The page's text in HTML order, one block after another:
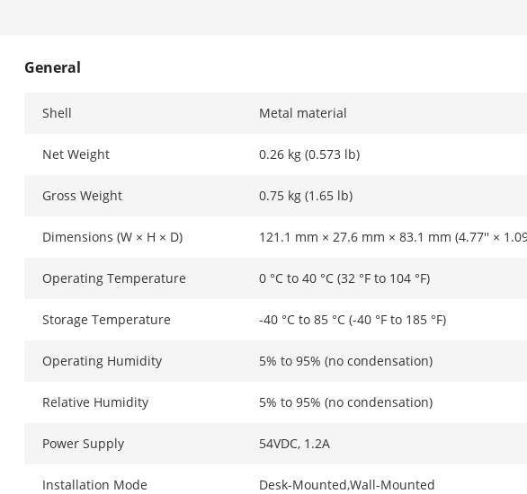
General
Shell Metal material
Net Weight 0.26 kg (0.573 lb)
Gross Weight 0.75 kg (1.65 lb)
Dimensions (W × H × D) 121.1 mm × 27.6 mm × 83.1 mm (4.77'' ×
Operating Temperature 0 °C to 40 °C (32 °F to 104 °F)
Storage Temperature -40 °C to 85 °C (-40 °F to 185 °F)
Operating Humidity 5% to 95% (no condensation)
Relative Humidity 5% to 95% (no condensation)
Power Supply 54VDC, 1.2A
Installation Mode Desk-Mounted,Wall-Mounted